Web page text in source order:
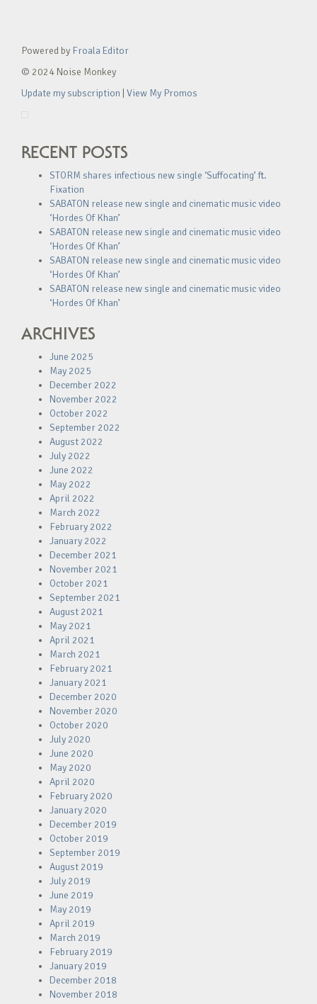
Powered by Froala Editor
© 2024 Noise Monkey
Update my subscription View My Promos
RECENT POSTS
STORM shares infectious new single ‘Suffocating’ ft.
Fixation
SABATON release new single and cinematic music video
‘Hordes Of Khan’
SABATON release new single and cinematic music video
‘Hordes Of Khan’
SABATON release new single and cinematic music video
‘Hordes Of Khan’
SABATON release new single and cinematic music video
‘Hordes Of Khan’
ARCHIVES
June 2025
May 2025
December 2022
November 2022
October 2022
September 2022
August 2022
July 2022
June 2022
May 2022
April 2022
March 2022
February 2022
January 2022
December 2021
November 2021
October 2021
September 2021
August 2021
May 2021
April 2021
March 2021
February 2021
January 2021
December 2020
November 2020
October 2020
July 2020
June 2020
May 2020
April 2020
February 2020
January 2020
December 2019
October 2019
September 2019
August 2019
July 2019
June 2019
May 2019
April 2019
March 2019
February 2019
January 2019
December 2018
November 2018